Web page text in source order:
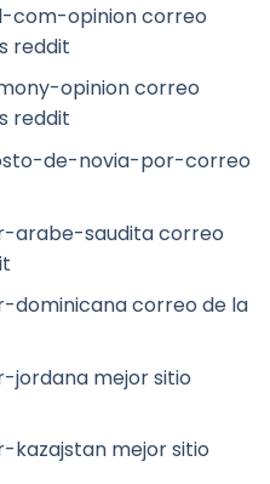
com-opinion correo
reddit
opinion correo
reddit
de-novia-por-correo
arabe-saudita correo
dominicana correo de la
jordana mejor sitio
kazajstan mejor sitio